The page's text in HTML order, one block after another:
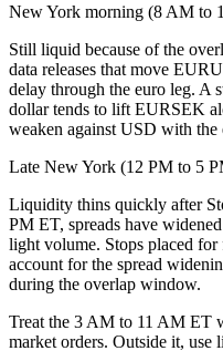
New York morning (8 AM to
Still liquid because of the
data releases that move
delay through the euro leg. A
dollar tends to lift EURSEK
weaken against USD with the
Late New York (12 PM to 5
Liquidity thins quickly after
PM ET, spreads have
light volume. Stops placed
account for the spread
during the overlap window.
Treat the 3 AM to 11 AM ET
market orders. Outside it, use